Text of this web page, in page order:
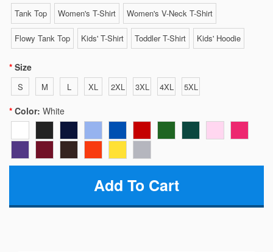
Tank Top Women's T-Shirt Women's V-Neck T-Shirt
Flowy Tank Top Kids' T-Shirt Toddler T-Shirt Kids' Hoodie
Size
S M L XL 2XL 3XL 4XL 5XL
Color: White